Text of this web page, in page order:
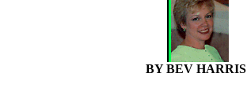
BY BEV HARRIS